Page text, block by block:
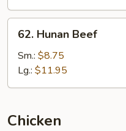
Hunan
Beef
62. Hunan Beef
Sm.: $8.75
Lg.: $11.95
Chicken